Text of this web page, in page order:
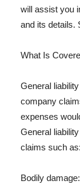
will assist you
and its details.
What Is
General
company
expenses
General
claims such as:
Bodily